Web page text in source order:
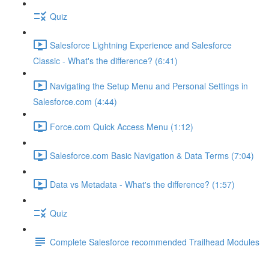
Quiz
Salesforce Lightning Experience and Salesforce
Classic - What's the difference? (6:41)
Navigating the Setup Menu and Personal Settings in
Salesforce.com (4:44)
Force.com Quick Access Menu (1:12)
Salesforce.com Basic Navigation & Data Terms (7:04)
Data vs Metadata - What's the difference? (1:57)
Quiz
Complete Salesforce recommended Trailhead Modules